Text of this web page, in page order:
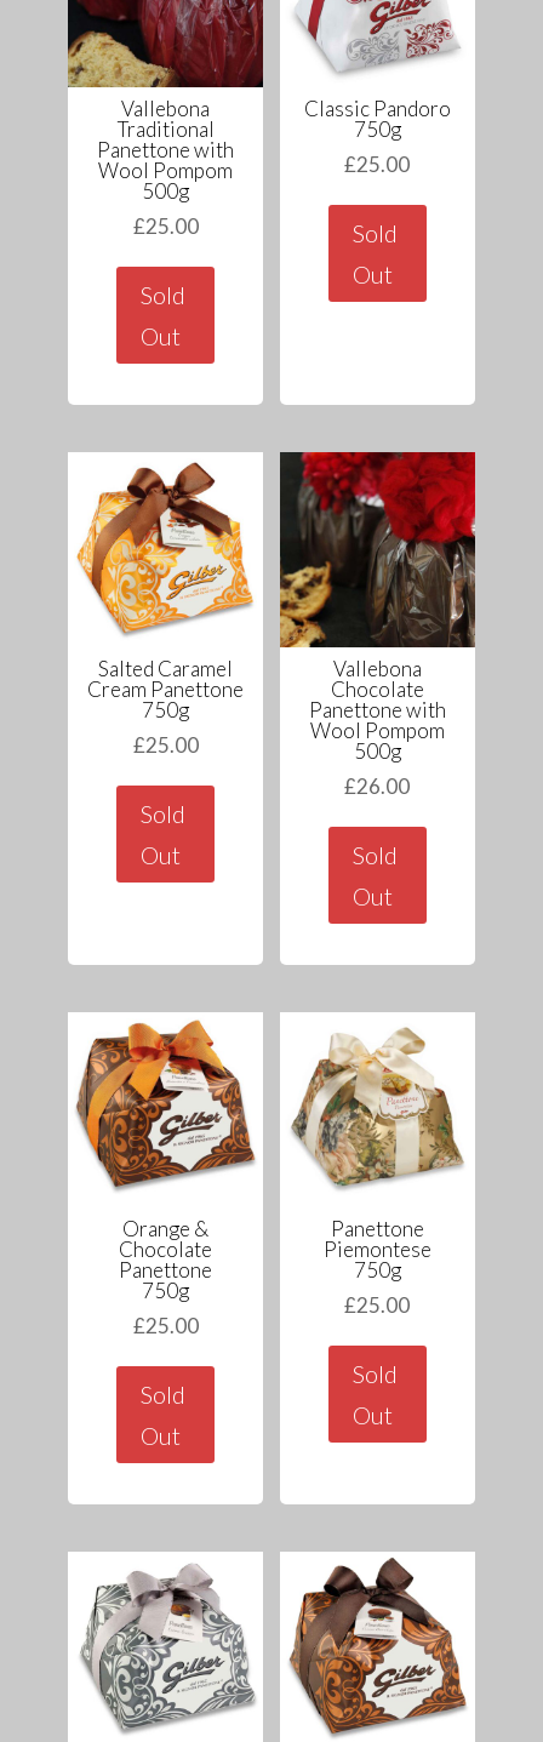
Vallebona
Traditional
Panettone with
Wool Pompom
500g
£25.00
Sold
Out
Classic Pandoro
750g
£25.00
Sold
Out
Salted Caramel
Cream Panettone
750g
£25.00
Sold
Out
Vallebona
Chocolate
Panettone with
Wool Pompom
500g
£26.00
Sold
Out
Orange &
Chocolate
Panettone
750g
£25.00
Sold
Out
Panettone
Piemontese
750g
£25.00
Sold
Out